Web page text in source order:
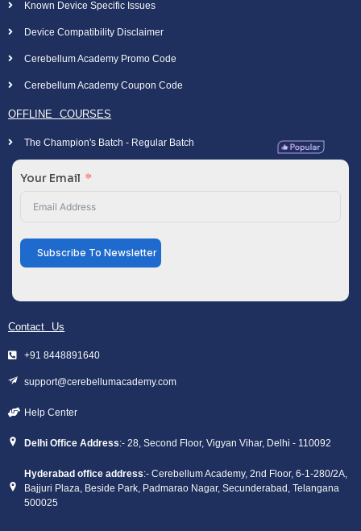
Known Device Specific Issues
Device Compatibility Disclaimer
Cerebellum Academy Promo Code
Cerebellum Academy Coupon Code
OFFLINE COURSES
The Champion's Batch - Regular Batch
Your Email
Subscribe To Newsletter
Contact Us
+91 8448891640
support@cerebellumacademy.com
Help Center
Delhi Office Address:- 28, Second Floor, Vigyan Vihar, Delhi - 110092
Hyderabad office address:- Cerebellum Academy, 2nd Floor, 6-1-280/2A,
Bajjuri Plaza, Beside Park, Padmarao Nagar, Secunderabad, Telangana
500025